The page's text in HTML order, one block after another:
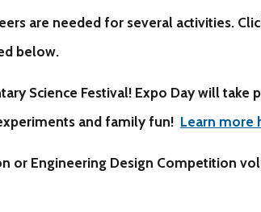
are needed for several activities.
below.
Science Festival! Expo Daywill take
and family fun! Learn more
Engineering Design Competition